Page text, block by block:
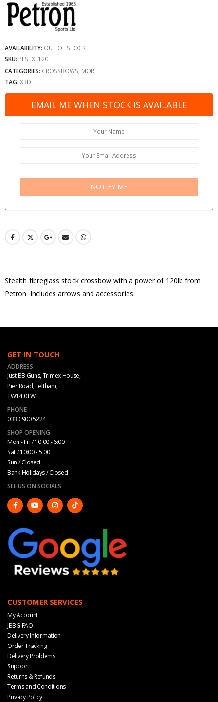
AVAILABILITY: OUT OF STOCK
SKU: PESTXF120
CATEGORIES: CROSSBOWS MORE
TAG: X3D
EMAIL ME WHEN STOCK IS AVAILABLE
NOTIFY ME
Stealth fibreglass stock crossbow with a power of 120lb from
Petron. Includes arrows and accessories.
GET IN TOUCH
ADDRESS
Just BB Guns, Trimex House,
Pier Road, Feltham,
TW14 0TW
PHONE
0330 900 5224
SHOP OPENING
Mon - Fri / 10:00 - 6:00
Sat / 10:00 - 5.00
Sun / Closed
Bank Holidays / Closed
SEE US ON SOCIALS
CUSTOMER SERVICES
My Account
JBBG FAQ
Delivery Information
Order Tracking
Delivery Problems
Support
Returns & Refunds
Terms and Conditions
Privacy Policy